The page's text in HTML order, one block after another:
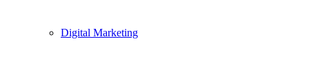
Digital Marketing